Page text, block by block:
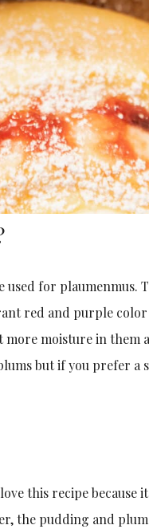
for plaumenmus.
red and purple
more moisture in them
but if you prefer a
this recipe because
the pudding and